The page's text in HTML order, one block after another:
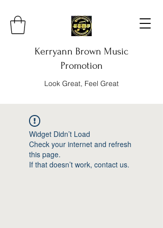
Kerryann Brown Music
Promotion
Look Great, Feel Great
Widget Didn’t Load
Check your internet and refresh
this page.
If that doesn’t work, contact us.